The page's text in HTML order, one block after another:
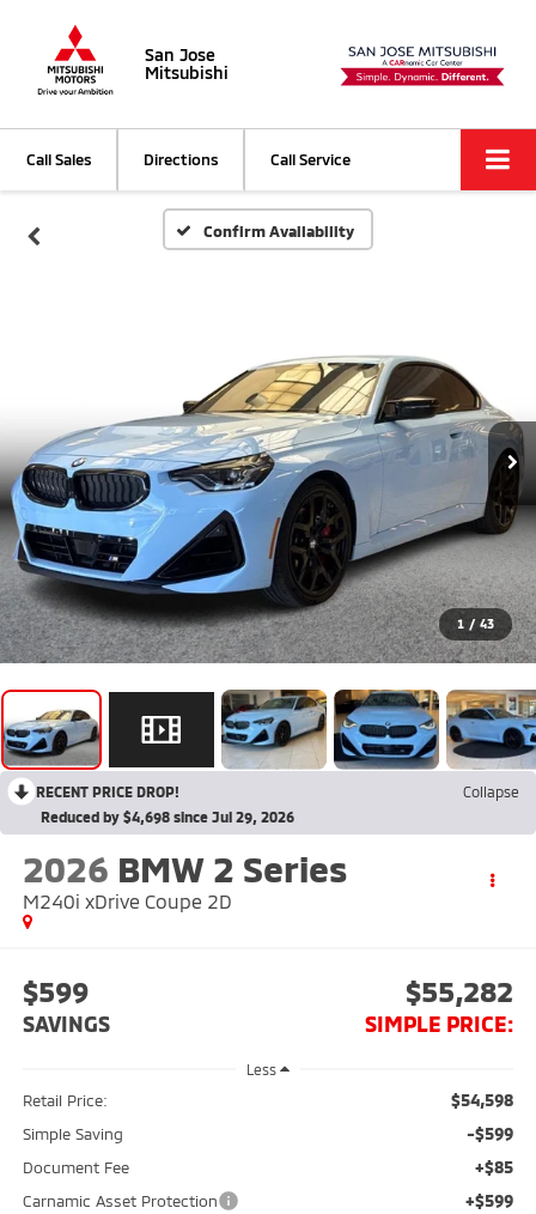
San Jose
Mitsubishi
Call Sales Directions Call Service
Confirm Availability
1 / 43
RECENT PRICE DROP!
Collapse
Reduced by $4,698 since Jul 29, 2026
2026 BMW 2 Series
M240i xDrive Coupe 2D
$599
SAVINGS
$55,282
SIMPLE PRICE:
Less
Retail Price: $54,598
Simple Saving -$599
Document Fee +$85
Carnamic Asset Protection +$599